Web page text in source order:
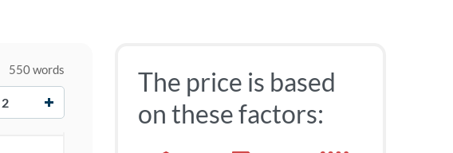
550 words
The price is based
on these factors: